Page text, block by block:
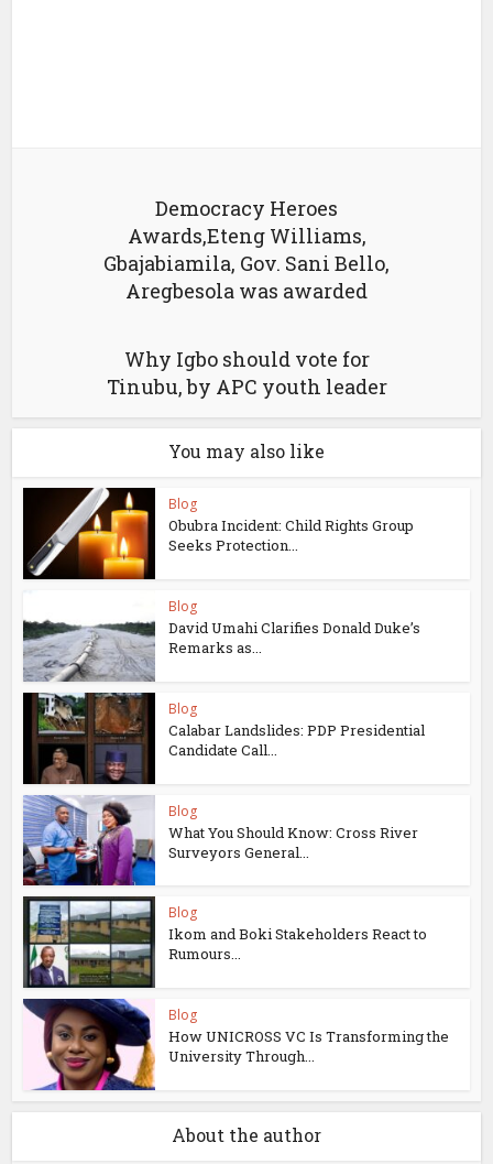
Democracy Heroes
Awards,Eteng Williams,
Gbajabiamila, Gov. Sani Bello,
Aregbesola was awarded
Why Igbo should vote for
Tinubu, by APC youth leader
You may also like
Blog
Obubra Incident: Child Rights Group
Seeks Protection...
Blog
David Umahi Clarifies Donald Duke’s
Remarks as...
Blog
Calabar Landslides: PDP Presidential
Candidate Call...
Blog
What You Should Know: Cross River
Surveyors General...
Blog
Ikom and Boki Stakeholders React to
Rumours...
Blog
How UNICROSS VC Is Transforming the
University Through...
About the author